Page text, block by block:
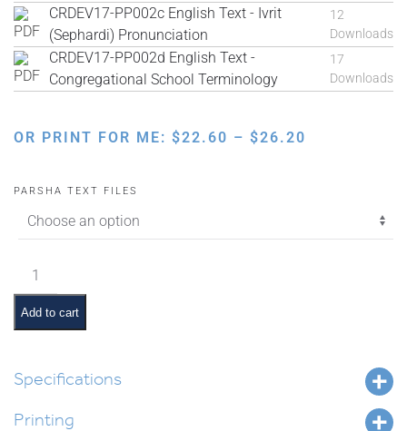
CRDEV17-PP002c English Text - Ivrit
(Sephardi) Pronunciation
12
Downloads
CRDEV17-PP002d English Text -
Congregational School Terminology
17
Downloads
OR PRINT FOR ME: $22.60 – $26.20
PARSHA TEXT FILES
Vaeschanan
Pictures
and
Pesukim
Add to cart
Specifications
Printing